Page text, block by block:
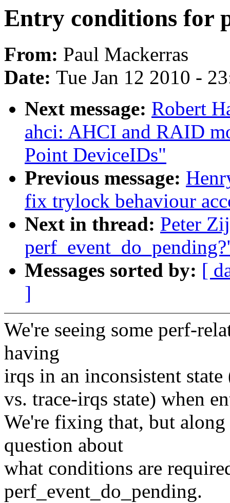
Entry conditions for
From: Paul Mackerras
Date: Tue Jan 12 2010 -
Next message: Robert
ahci: AHCI and RAID
Point DeviceIDs"
Previous message:
fix trylock behaviour
Next in thread: Peter
Messages sorted by: [
]
We're seeing some perf-
having
irqs in an inconsistent
vs. trace-irqs state) when
We're fixing that, but
question about
what conditions are
perf_event_do_pending.